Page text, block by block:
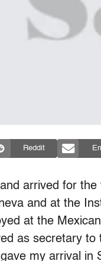
Reddit
arrived for
and at the
at the
as secretary
my arrival